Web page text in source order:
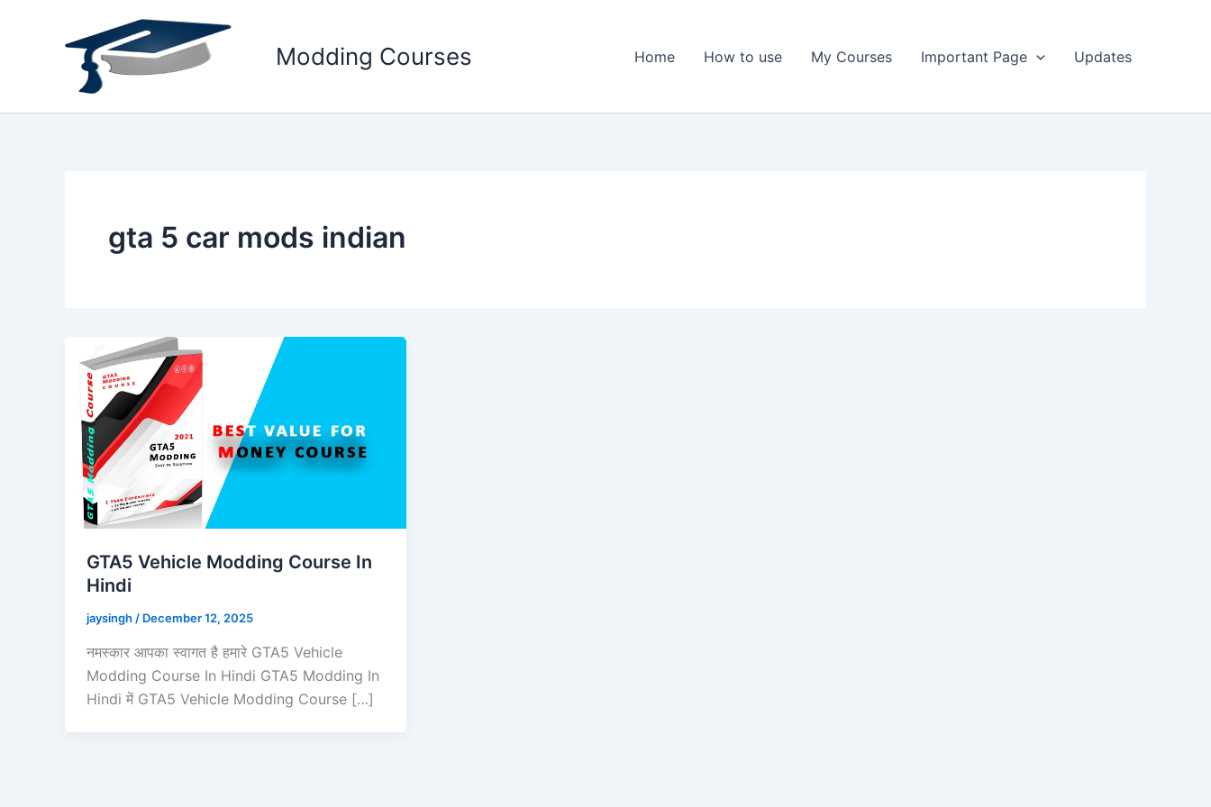
Modding Courses Home How to use My Courses Important Page Updates
gta 5 car mods indian
GTA5 Vehicle Modding Course In
Hindi
jaysingh / December 12, 2025
नमस्कार आपका स्वागत है हमारे GTA5 Vehicle
Modding Course In Hindi GTA5 Modding In
Hindi में GTA5 Vehicle Modding Course […]